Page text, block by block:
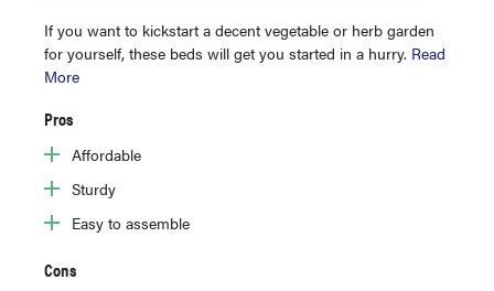
If you want to kickstart a decent vegetable or herb garden
for yourself, these beds will get you started in a hurry. Read
More
Pros
Affordable
Sturdy
Easy to assemble
Cons